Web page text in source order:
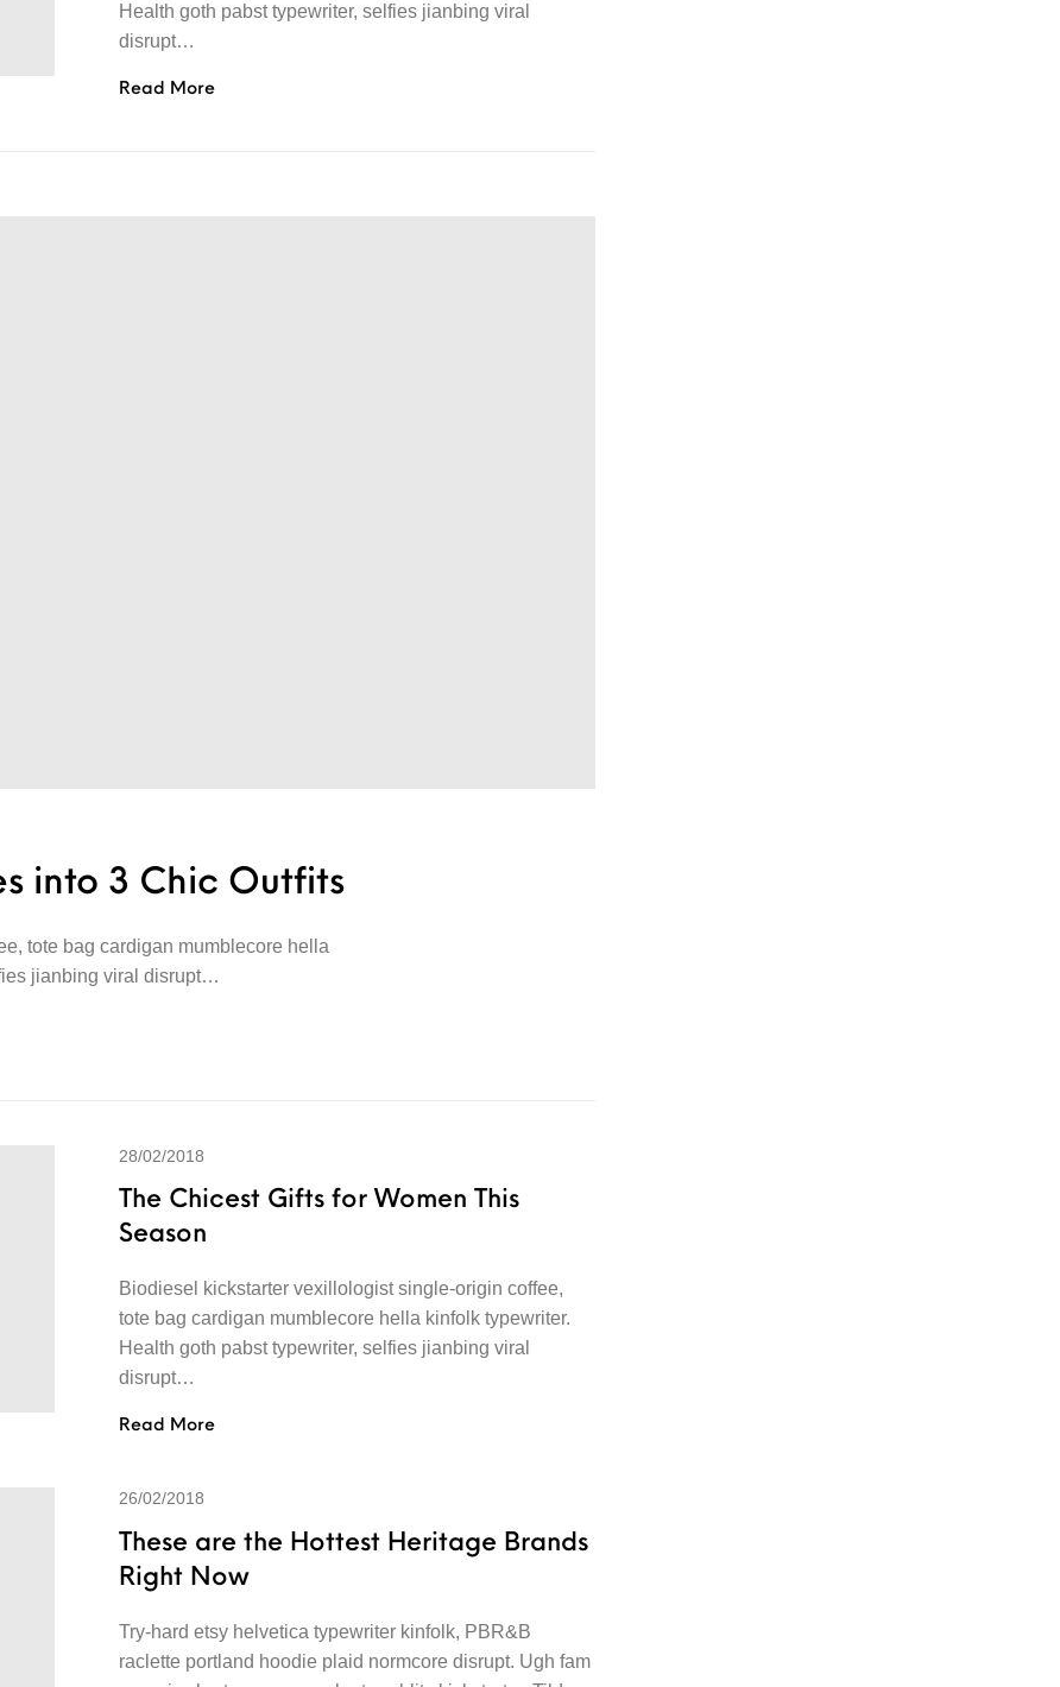
Health goth pabst typewriter, selfies jianbing viral
disrupt…
Read More
into 3 Chic Outfits
tote bag cardigan mumblecore hella
jianbing viral disrupt…
28/02/2018
The Chicest Gifts for Women This
Season
Biodiesel kickstarter vexillologist single-origin coffee,
tote bag cardigan mumblecore hella kinfolk typewriter.
Health goth pabst typewriter, selfies jianbing viral
disrupt…
Read More
26/02/2018
These are the Hottest Heritage Brands
Right Now
Try-hard etsy helvetica typewriter kinfolk, PBR&B
raclette portland hoodie plaid normcore disrupt. Ugh fam